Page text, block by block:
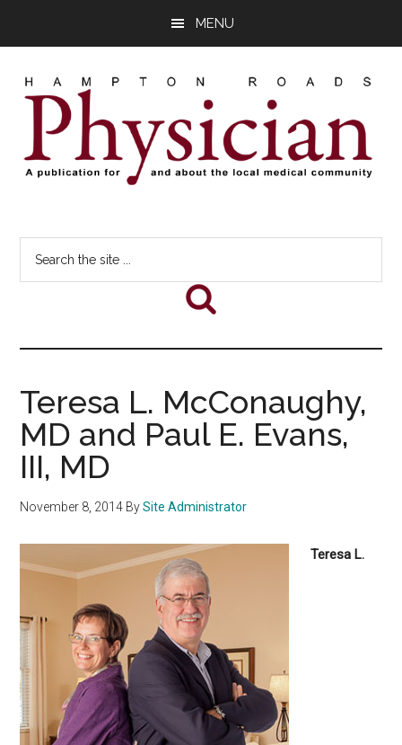
content
sidebar
MENU
Roads
Physician
publication
community
the
Teresa L. McConaughy,
MD and Paul E. Evans,
III, MD
November 8, 2014 BySite Administrator
Teresa L.